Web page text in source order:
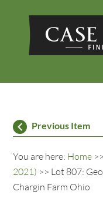
Previous Item
You are here: Home >>
2021) >> Lot 807:
Chargin Farm Ohio